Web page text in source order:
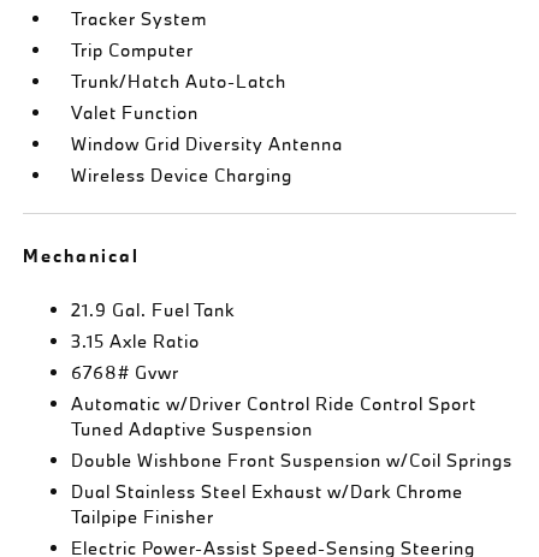
Tracker System
Trip Computer
Trunk/Hatch Auto-Latch
Valet Function
Window Grid Diversity Antenna
Wireless Device Charging
Mechanical
21.9 Gal. Fuel Tank
3.15 Axle Ratio
6768# Gvwr
Automatic w/Driver Control Ride Control Sport
Tuned Adaptive Suspension
Double Wishbone Front Suspension w/Coil Springs
Dual Stainless Steel Exhaust w/Dark Chrome
Tailpipe Finisher
Electric Power-Assist Speed-Sensing Steering